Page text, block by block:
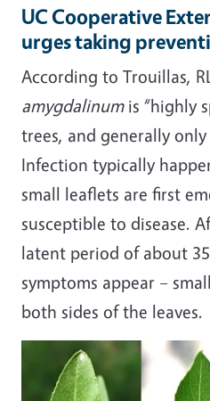
UC Cooperative
urges taking
According to Trouillas,
amygdalinumis “highly
trees, and generally
Infection typically
small leaflets are first
susceptible to disease.
latent period of about
symptoms appear –
both sides of the leaves.